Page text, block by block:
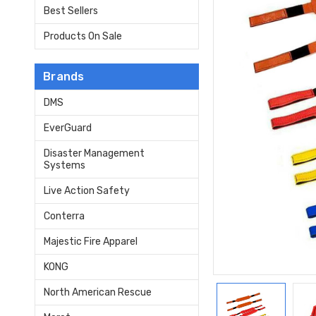
Best Sellers
Products On Sale
Brands
DMS
EverGuard
Disaster Management
Systems
Live Action Safety
Conterra
Majestic Fire Apparel
KONG
North American Rescue